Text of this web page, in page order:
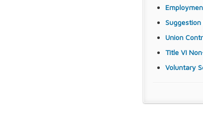
Union
Title VI
Voluntary